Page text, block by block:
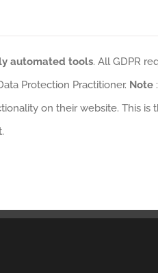
automated tools. All GDPR
Protection Practitioner. Note
on their website. This